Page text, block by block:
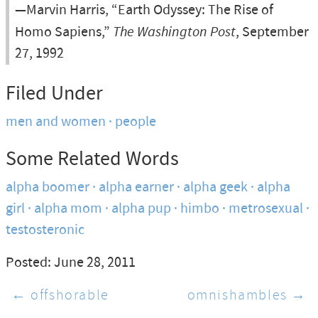
—Marvin Harris, “Earth Odyssey: The Rise of
Homo Sapiens,” The Washington Post, September
27, 1992
Filed Under
men and women people
Some Related Words
alpha boomer alpha earner alpha geek alpha
girl alpha mom alpha pup himbo metrosexual
testosteronic
Posted: June 28, 2011
← offshorable
omnishambles →